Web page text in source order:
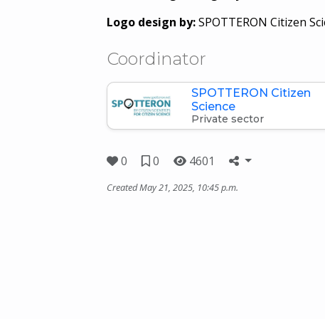
Logo design by:SPOTTERON Citizen
Coordinator
SPOTTERON Citizen
Science
Private sector
0 0 4601
Created May 21, 2025, 10:45 p.m.